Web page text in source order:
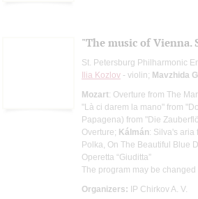
"The music of Vienna.
St. Petersburg Philharmonic
Ilia Kozlov - violin; Mavzhida
Mozart: Overture from The
"Là ci darem la mano" from
Papagena) from "Die
Overture; Kálmán: Silva's aria
Polka, On The Beautiful Blue
Operetta “Giuditta”
The program may be changed
Organizers: IP Chirkov A. V.